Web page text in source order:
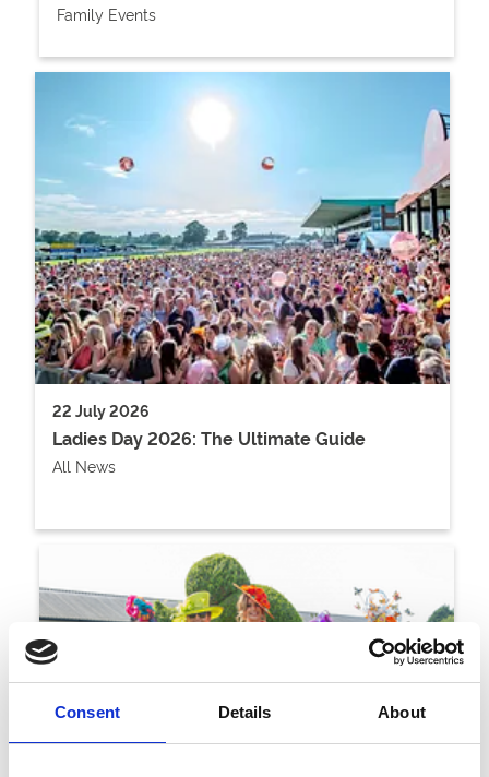
Consent Details About
Family Events
22 July 2026
Ladies Day 2026: The Ultimate Guide
All News